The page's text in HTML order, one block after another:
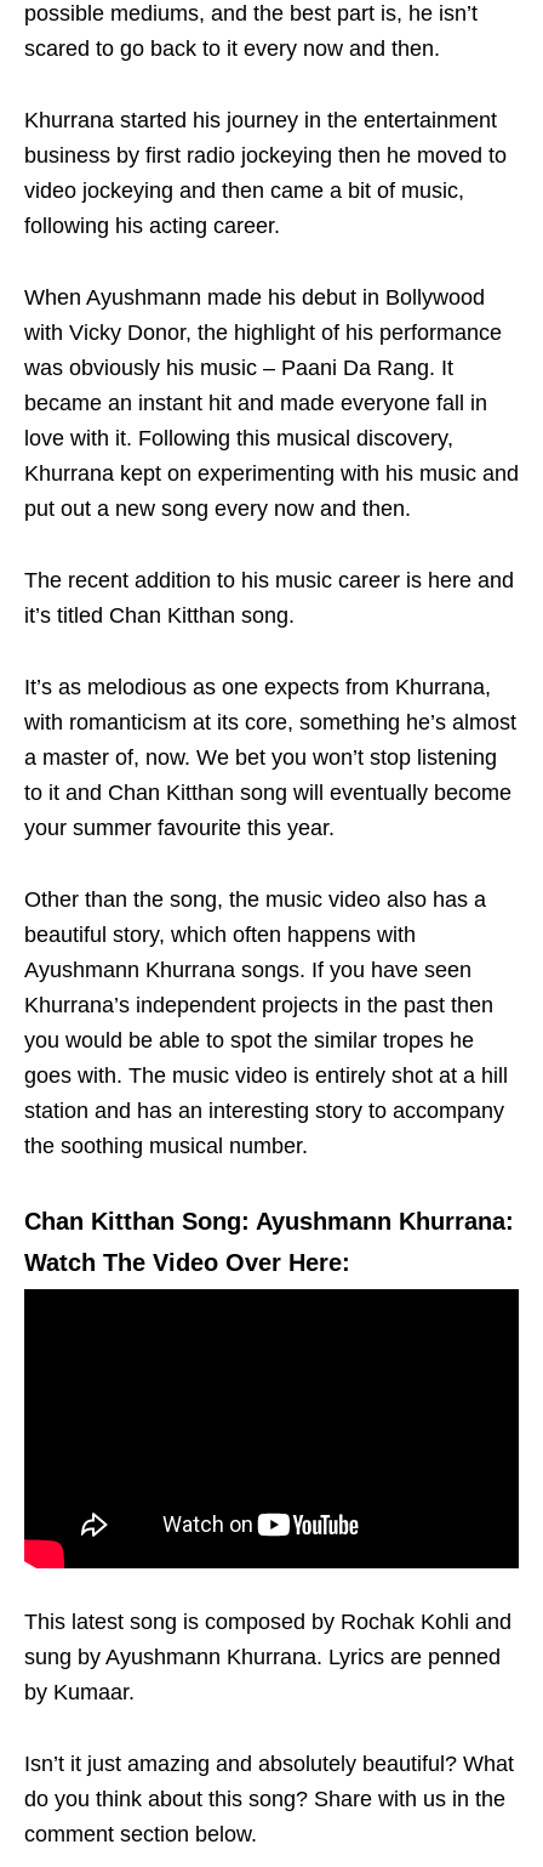
possible mediums, and the best part is, he isn’t
scared to go back to it every now and then.
Khurrana started his journey in the entertainment
business by first radio jockeying then he moved to
video jockeying and then came a bit of music,
following his acting career.
When Ayushmann made his debut in Bollywood
with Vicky Donor, the highlight of his performance
was obviously his music – Paani Da Rang. It
became an instant hit and made everyone fall in
love with it. Following this musical discovery,
Khurrana kept on experimenting with his music and
put out a new song every now and then.
The recent addition to his music career is here and
it’s titled Chan Kitthan song.
It’s as melodious as one expects from Khurrana,
with romanticism at its core, something he’s almost
a master of, now. We bet you won’t stop listening
to it and Chan Kitthan song will eventually become
your summer favourite this year.
Other than the song, the music video also has a
beautiful story, which often happens with
Ayushmann Khurrana songs. If you have seen
Khurrana’s independent projects in the past then
you would be able to spot the similar tropes he
goes with. The music video is entirely shot at a hill
station and has an interesting story to accompany
the soothing musical number.
Chan Kitthan Song: Ayushmann Khurrana:
Watch The Video Over Here:
This latest song is composed by Rochak Kohli and
sung by Ayushmann Khurrana. Lyrics are penned
by Kumaar.
Isn’t it just amazing and absolutely beautiful? What
do you think about this song? Share with us in the
comment section below.